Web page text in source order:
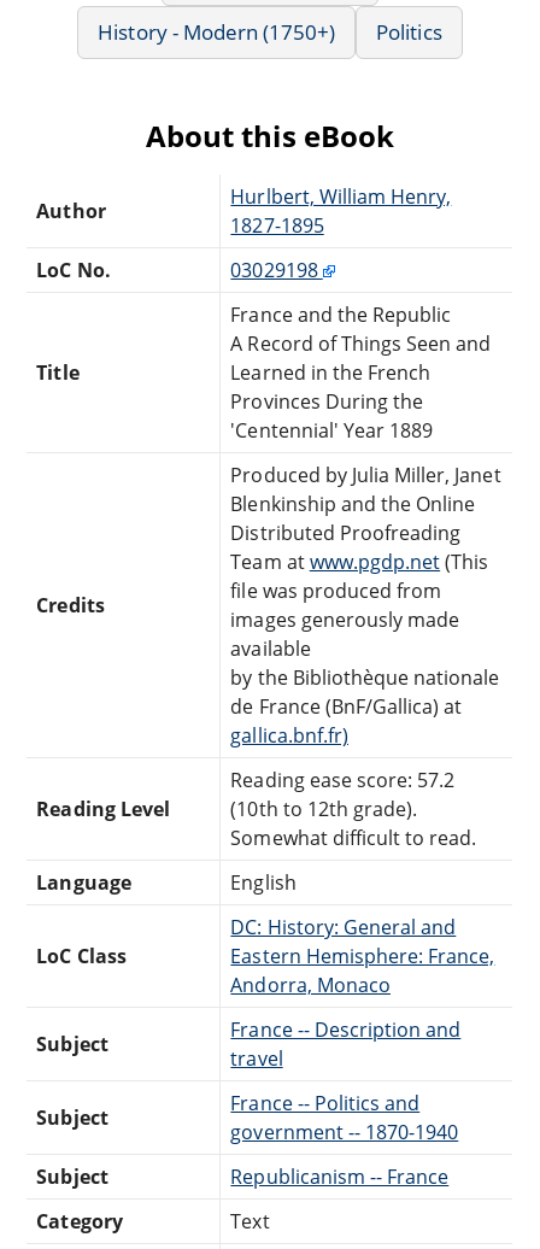
History - Modern (1750+)
Politics
About this eBook
Author
Hurlbert, William Henry,
1827-1895
LoC No.
03029198
Title
France and the Republic
A Record of Things Seen and
Learned in the French
Provinces During the
'Centennial' Year 1889
Credits
Produced by Julia Miller, Janet
Blenkinship and the Online
Distributed Proofreading
Team atwww.pgdp.net(This
file was produced from
images generously made
available
by the Bibliothèque nationale
de France (BnF/Gallica) at
gallica.bnf.fr)
Reading Level
Reading ease score: 57.2
(10th to 12th grade).
Somewhat difficult to read.
Language
English
LoC Class
DC: History: General and
Eastern Hemisphere: France,
Andorra, Monaco
Subject
France -- Description and
travel
Subject
France -- Politics and
government -- 1870-1940
Subject
Republicanism -- France
Category
Text